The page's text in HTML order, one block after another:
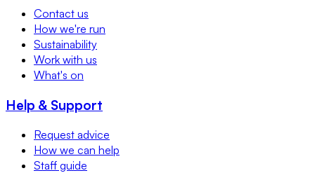
Contact us
How we're run
Sustainability
Work with us
What's on
Help & Support
Request advice
How we can help
Staff guide